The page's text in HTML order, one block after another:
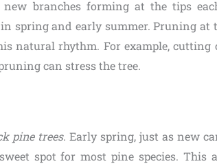
branches forming at the tips
spring and early summer. Pruning at
natural rhythm. For example, cutting
can stress the tree.
pine trees. Early spring, just as new
spot for most pine species. This